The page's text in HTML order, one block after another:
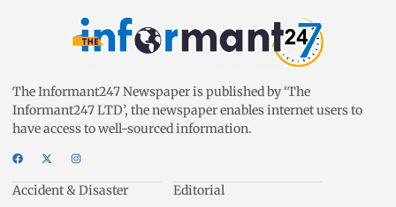
The Informant247 Newspaper is published by ‘The
Informant247 LTD’, the newspaper enables internet users to
have access to well-sourced information.
Accident & Disaster
Editorial